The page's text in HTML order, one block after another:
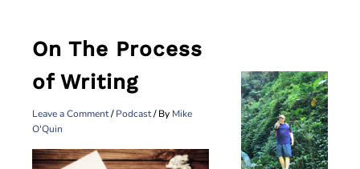
On The Process
of Writing
Leave a Comment/Podcast/ By Mike
O'Quin